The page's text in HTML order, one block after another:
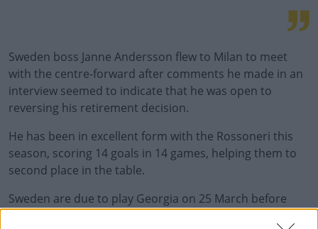
Sweden boss Janne Andersson flew to Milan to meet
with the centre-forward after comments he made in an
interview seemed to indicate that he was open to
reversing his retirement decision.
He has been in excellent form with the Rossoneri this
season, scoring 14 goals in 14 games, helping them to
second place in the table.
Sweden are due to play Georgia on 25 March before